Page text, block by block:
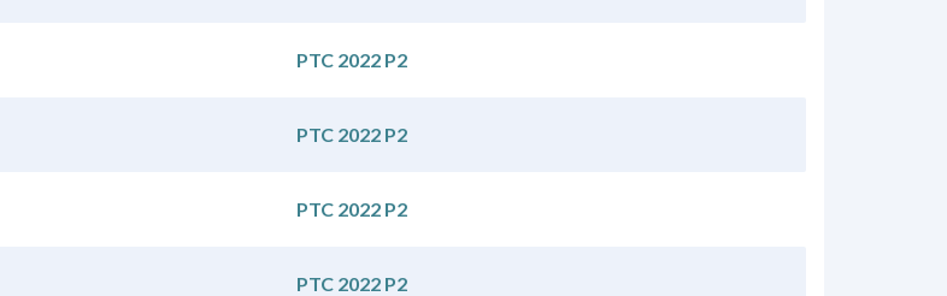
PTC 2022 P2
PTC 2022 P2
PTC 2022 P2
PTC 2022 P2